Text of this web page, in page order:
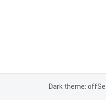
Dark theme: off